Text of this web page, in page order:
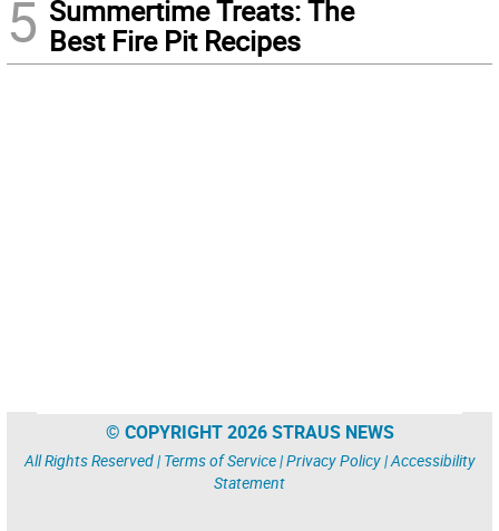
5 Summertime Treats: The
Best Fire Pit Recipes
© COPYRIGHT 2026 STRAUS NEWS
All Rights Reserved | Terms of Service|Privacy Policy|Accessibility
Statement